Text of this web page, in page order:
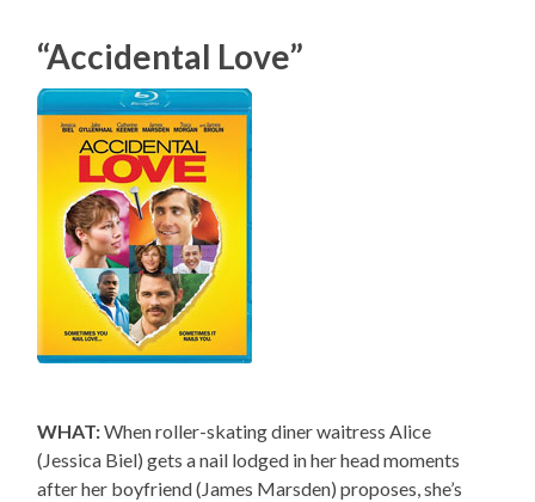
“Accidental Love”
WHAT:When roller-skating diner waitress Alice
(Jessica Biel) gets a nail lodged in her head moments
after her boyfriend (James Marsden) proposes, she’s